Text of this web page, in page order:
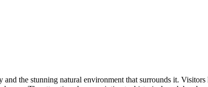
and the stunning natural environment that surrounds it.